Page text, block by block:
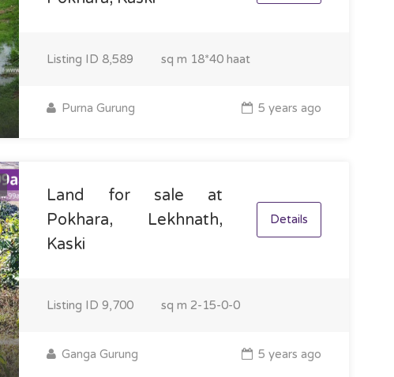
Listing ID 8,589 sq m 18*40 haat
Purna Gurung 5 years ago
Land for sale at
Pokhara, Lekhnath,
Kaski
Details
Listing ID 9,700 sq m 2-15-0-0
Ganga Gurung 5 years ago